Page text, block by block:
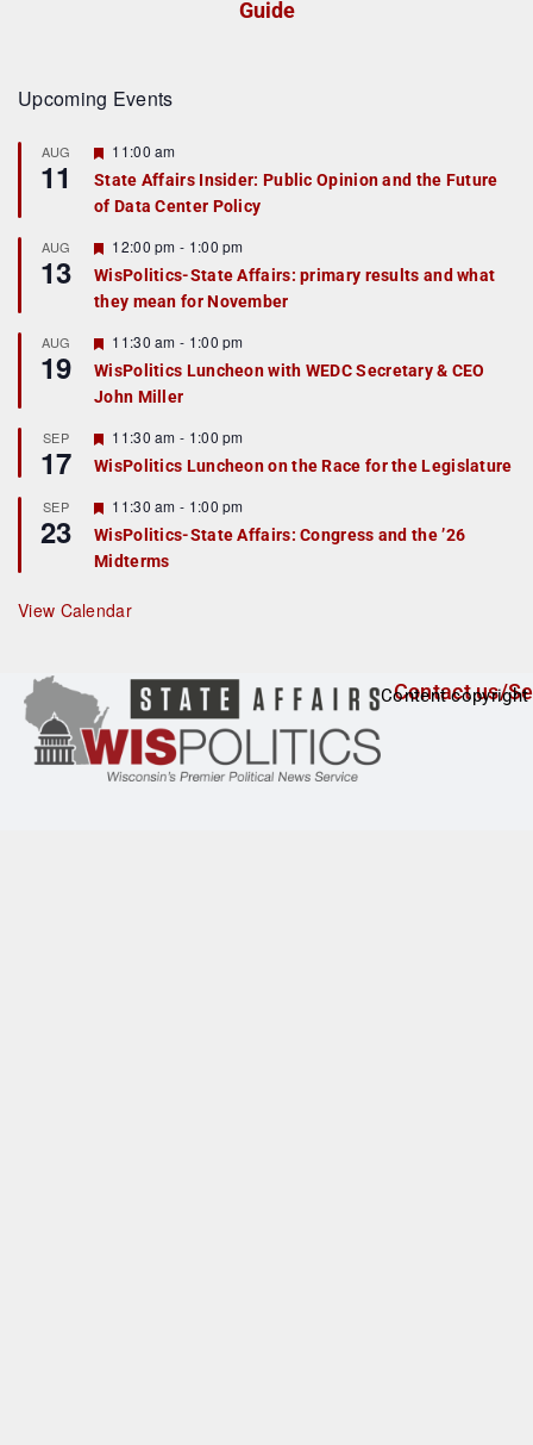
Guide
Upcoming Events
AUG
11
F
a
t
r
e
d
11:00 am
State Affairs Insider: Public Opinion and the Future
of Data Center Policy
AUG
13
F
e
a
t
r
e
d
12:00 pm - 1:00 pm
WisPolitics-State Affairs: primary results and what
they mean for November
AUG
19
F
e
a
t
r
e
d
11:30 am - 1:00 pm
WisPolitics Luncheon with WEDC Secretary & CEO
John Miller
SEP
17
F
e
a
u
r
e
d
11:30 am - 1:00 pm
WisPolitics Luncheon on the Race for the Legislature
SEP
23
F
e
a
t
r
e
11:30 am - 1:00 pm
WisPolitics-State Affairs: Congress and the ’26
Midterms
View Calendar
Contact us/
Content